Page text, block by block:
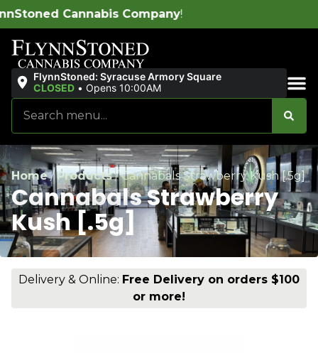
!
FlynnStoned: Syracuse Armory Square
CLOSED • Opens 10:00AM
Home/Products/Cannabals Strawberry Kush [.5g]
Cannabals Strawberry
Kush [.5g]
Delivery & Online: Free Delivery on orders $100
or more!